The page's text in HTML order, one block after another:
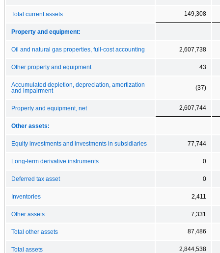
Total current assets 149,308
Property and equipment:
Oil and natural gas properties, full-cost accounting 2,607,738
Other property and equipment 43
Accumulated depletion, depreciation, amortization
and impairment
(37)
Property and equipment, net 2,607,744
Other assets:
Equity investments and investments in subsidiaries 77,744
Long-term derivative instruments 0
Deferred tax asset 0
Inventories 2,411
Other assets 7,331
Total other assets 87,486
Total assets 2,844,538